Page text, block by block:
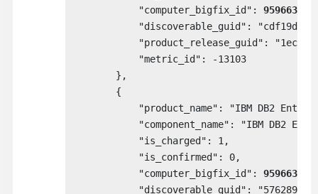
            "computer_bigfix_id":
9596634
"discoverable_guid":
"product_release_guid":
            "metric_id": -13103
        },
        {
"product_name": "IBM DB2
"component_name": "IBM DB2
            "is_charged": 1,
            "is_confirmed": 0,
            "computer_bigfix_id":
9596634
"discoverable_guid":